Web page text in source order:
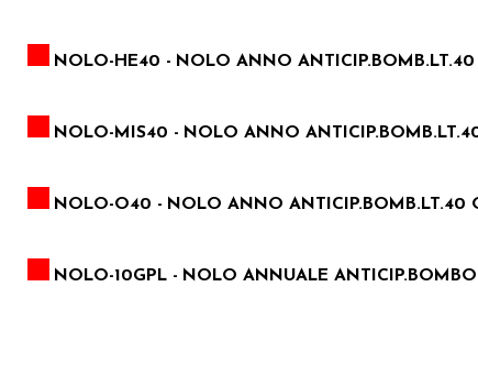
NOLO-HE40 - NOLO ANNO
NOLO-MIS40 - NOLO ANNO
NOLO-O40 - NOLO ANNO ANTICIP.BOMB.LT.40
NOLO-10GPL - NOLO ANNUALE